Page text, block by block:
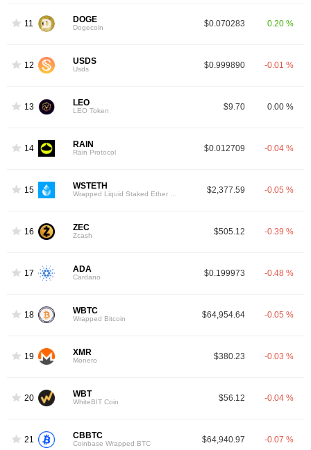
11 DOGE
Dogecoin $0.070283 0.20 %
12 USDS
Usds $0.999890 -0.01 %
13 LEO
LEO Token $9.70 0.00 %
14 RAIN
Rain Protocol $0.012709 -0.04 %
15 WSTETH $2,377.59 -0.05 %
16 ZEC
Zcash $505.12 -0.39 %
17 ADA
Cardano $0.199973 -0.48 %
18 WBTC
Wrapped Bitcoin $64,954.64 -0.05 %
19 XMR
Monero $380.23 -0.03 %
20 WBT
WhiteBIT Coin $56.12 -0.04 %
21 CBBTC
Coinbase Wrapped BTC $64,940.97 -0.07 %